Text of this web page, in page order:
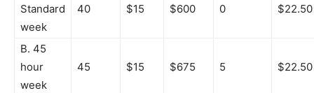
Standard
week
40 $15 $600 0 $22.50
B. 45
hour
week
45 $15 $675 5 $22.50